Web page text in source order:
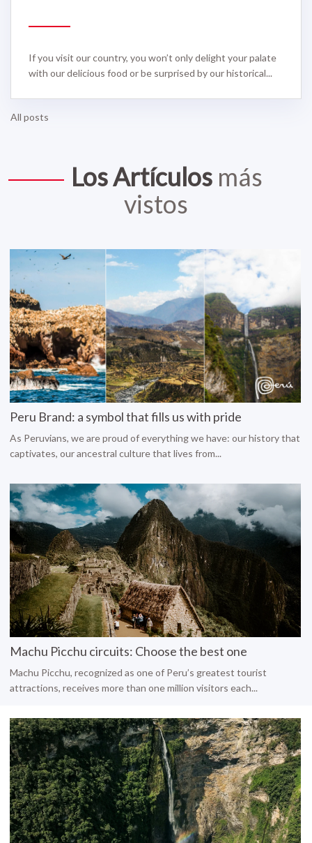
If you visit our country, you won’t only delight your palate
with our delicious food or be surprised by our historical...
All posts
Los Artículosmás
vistos
Peru Brand: a symbol that fills us with pride
As Peruvians, we are proud of everything we have: our history that
captivates, our ancestral culture that lives from...
Machu Picchu circuits: Choose the best one
Machu Picchu, recognized as one of Peru’s greatest tourist
attractions, receives more than one million visitors each...